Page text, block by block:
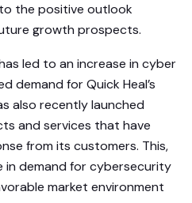
the positive outlook
growth prospects.
led to an increase in cyber
demand for Quick Heal’s
also recently launched
and services that have
from its customers. This,
in demand for cybersecurity
market environment